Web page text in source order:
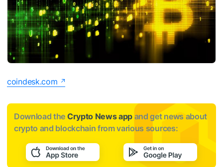
coindesk.com
Download the Crypto News app and get news about
crypto and blockchain from various sources: